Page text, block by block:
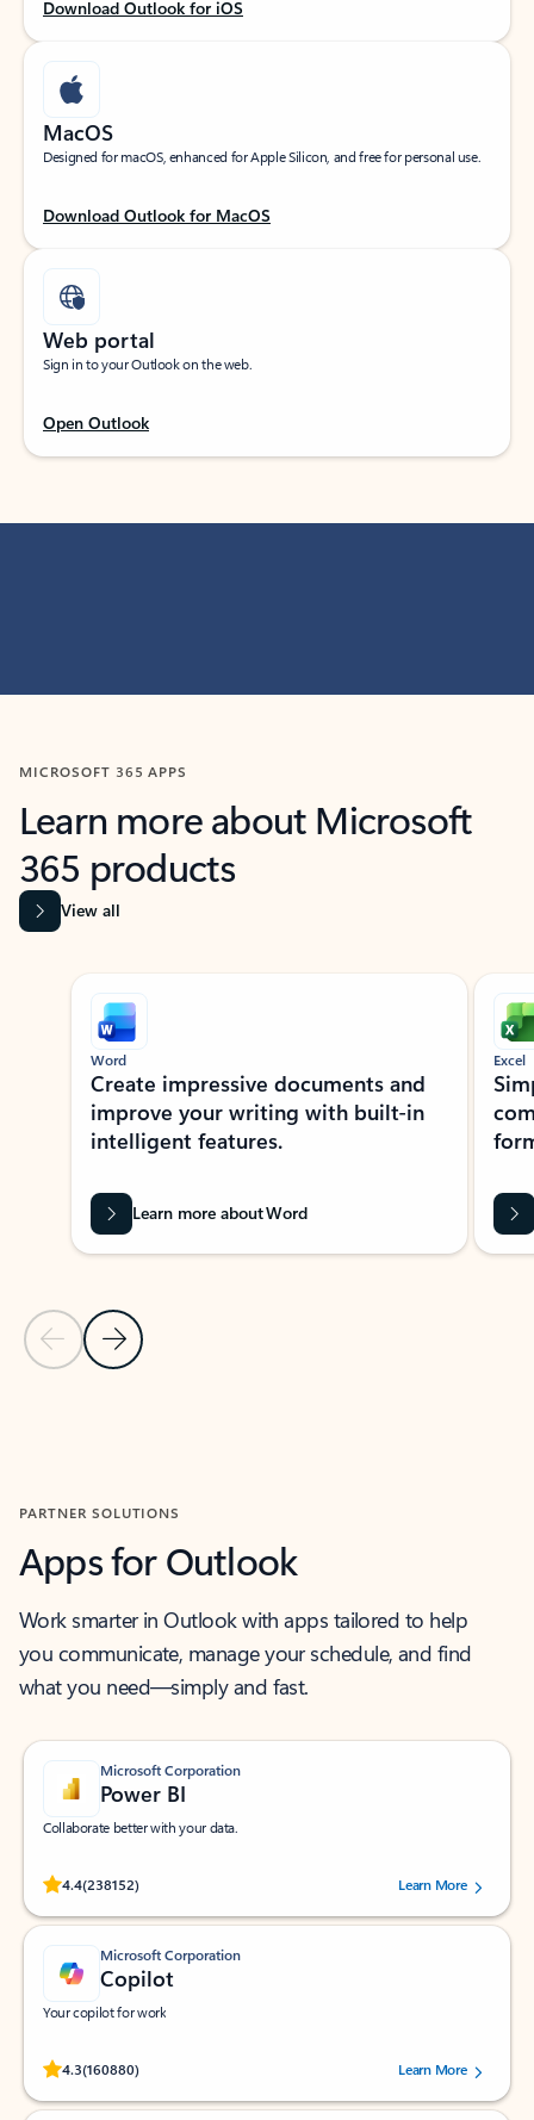
Download Outlook for iOS
MacOS
Designed for macOS, enhanced for Apple Silicon, and free for personal use.
Download Outlook for MacOS
Web portal
Sign in to your Outlook on the web.
Open Outlook
MICROSOFT 365 APPS
Learn more about Microsoft
365 products
View all
Showing slide 1 of 9
Previous Slide
Next Slide
Word
Create impressive documents and
improve your writing with built-in
intelligent features.
Learn more about Word
Excel
PARTNER SOLUTIONS
Apps for Outlook
Work smarter in Outlook with apps tailored to help
you communicate, manage your schedule, and find
what you need—simply and fast.
Microsoft Corporation
Power BI
Collaborate better with your data.
4.4(238152)
Rated (#=ratingAverage#) stars out of 5 stars, by 238152 users.Learn More
Microsoft Corporation
Copilot
Your copilot for work
4.3(160880)
Rated (#=ratingAverage#) stars out of 5 stars, by 160880 users.Learn More